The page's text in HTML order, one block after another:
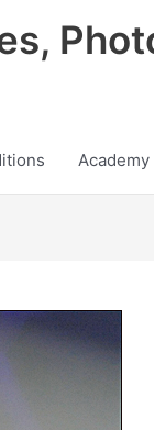
Academy